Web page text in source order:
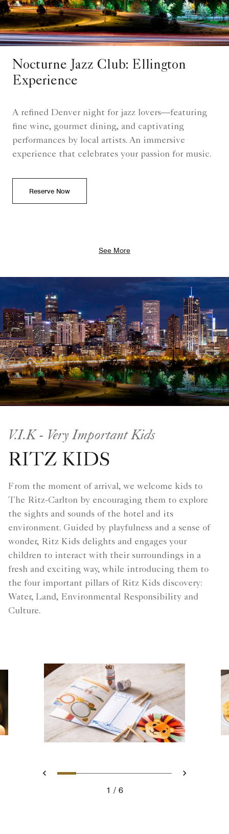
Nocturne Jazz Club: Ellington
Experience
A refined Denver night for jazz lovers—featuring
fine wine, gourmet dining, and captivating
performances by local artists. An immersive
experience that celebrates your passion for music.
Reserve Now
See More
V.I.K - Very Important Kids
RITZ KIDS
From the moment of arrival, we welcome kids to
The Ritz-Carlton by encouraging them to explore
the sights and sounds of the hotel and its
environment. Guided by playfulness and a sense of
wonder, Ritz Kids delights and engages your
children to interact with their surroundings in a
fresh and exciting way, while introducing them to
the four important pillars of Ritz Kids discovery:
Water, Land, Environmental Responsibility and
Culture.
Previous
Slide 1 - Ritz-Kids Activity
Slide 2 - Ritz-Kids Meals
Slide 3 - Ritz-Kids
Slide 4 - Ritz-Kids
Slide 5 - Null
Slide 6 -
Next
1
6